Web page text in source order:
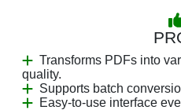
Transforms PDFs into
quality.
Supports batch
Easy-to-use interface